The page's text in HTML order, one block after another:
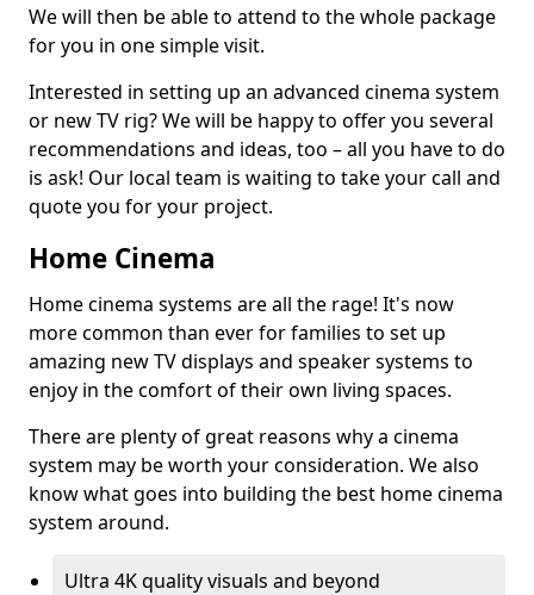
We will then be able to attend to the whole package
for you in one simple visit.
Interested in setting up an advanced cinema system
or new TV rig? We will be happy to offer you several
recommendations and ideas, too – all you have to do
is ask! Our local team is waiting to take your call and
quote you for your project.
Home Cinema
Home cinema systems are all the rage! It's now
more common than ever for families to set up
amazing new TV displays and speaker systems to
enjoy in the comfort of their own living spaces.
There are plenty of great reasons why a cinema
system may be worth your consideration. We also
know what goes into building the best home cinema
system around.
Ultra 4K quality visuals and beyond